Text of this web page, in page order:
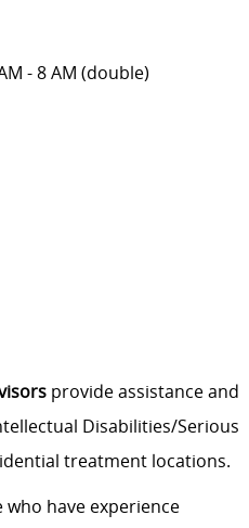
- 8 AM (double)
provide assistance and
Disabilities/Serious
treatment locations.
who have experience